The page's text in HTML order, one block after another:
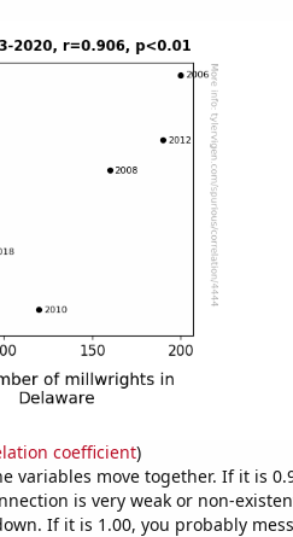
coefficient)
variables move together. If it is
is very weak or non-
If it is 1.00, you probably